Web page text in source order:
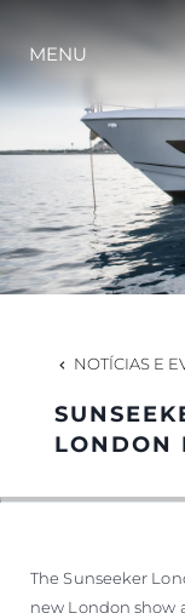
MENU
NOTÍCIAS E
LONDON
The Sunseeker
new London show